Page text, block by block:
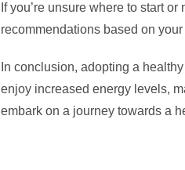
If you’re unsure where to start
recommendations based on
In conclusion, adopting a
enjoy increased energy levels,
embark on a journey towards a